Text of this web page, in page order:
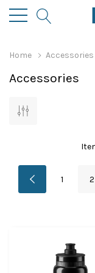
Home Accessories
Accessories
1 2